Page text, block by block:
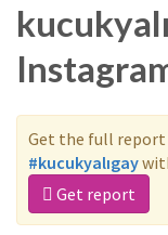
Get the full report
#kucukyalıgay
Get report